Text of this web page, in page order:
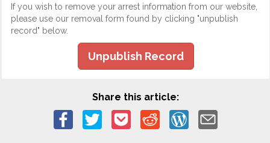
If you wish to remove your arrest information from our website,
please use our removal form found by clicking "unpublish
record" below.
Unpublish Record
Share this article: